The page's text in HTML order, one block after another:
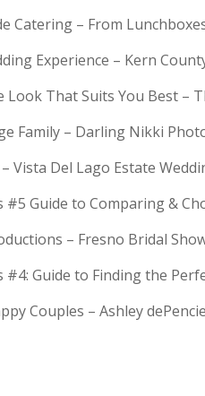
Catering – From
Experience – Kern
Look That Suits You Best
Family – Darling Nikki
Vista Del Lago Estate
#5 Guide to Comparing &
– Fresno Bridal
Guide to Finding the
Couples – Ashley